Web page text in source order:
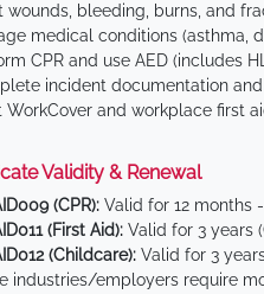
wounds, bleeding, burns, and
medical conditions (asthma,
CPR and use AED (includes
incident documentation
WorkCover and workplace first
Validity & Renewal
(CPR): Valid for 12 months
(First Aid): Valid for 3 years
(Childcare): Valid for 3
industries/employers require